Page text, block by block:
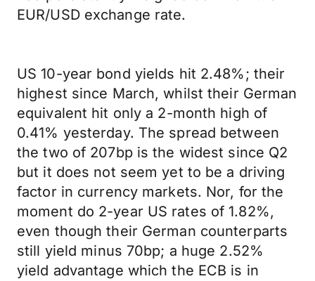
EUR/USD exchange rate.
US 10-year bond yields hit 2.48%; their
highest since March, whilst their German
equivalent hit only a 2-month high of
0.41% yesterday. The spread between
the two of 207bp is the widest since Q2
but it does not seem yet to be a driving
factor in currency markets. Nor, for the
moment do 2-year US rates of 1.82%,
even though their German counterparts
still yield minus 70bp; a huge 2.52%
yield advantage which the ECB is in